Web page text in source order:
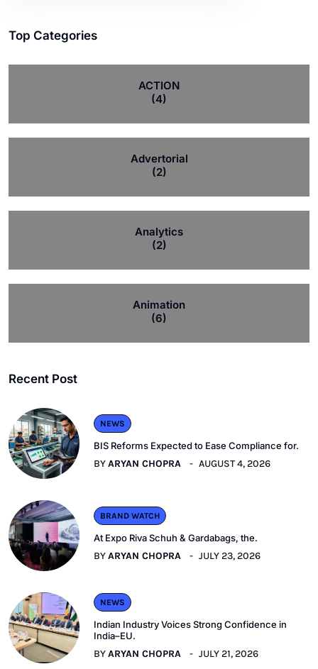
Top Categories
ACTION
(4)
Advertorial
(2)
Analytics
(2)
Animation
(6)
Recent Post
NEWS
BIS Reforms Expected to Ease Compliance for.
BYARYAN CHOPRA AUGUST 4, 2026
BRAND WATCH
At Expo Riva Schuh & Gardabags, the.
BYARYAN CHOPRA JULY 23, 2026
NEWS
Indian Industry Voices Strong Confidence in
India–EU.
BYARYAN CHOPRA JULY 21, 2026